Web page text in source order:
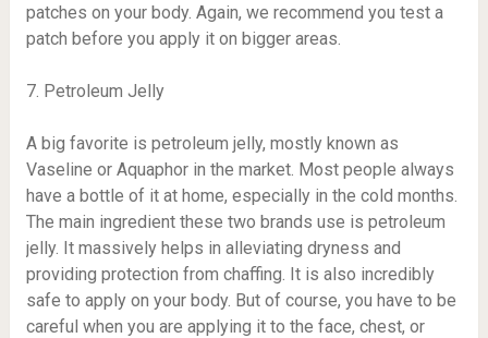
patches on your body. Again, we recommend you test a
patch before you apply it on bigger areas.
7. Petroleum Jelly
A big favorite is petroleum jelly, mostly known as
Vaseline or Aquaphor in the market. Most people always
have a bottle of it at home, especially in the cold months.
The main ingredient these two brands use is petroleum
jelly. It massively helps in alleviating dryness and
providing protection from chaffing. It is also incredibly
safe to apply on your body. But of course, you have to be
careful when you are applying it to the face, chest, or